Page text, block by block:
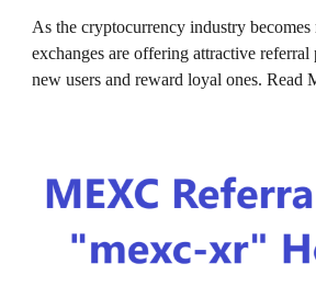
As the cryptocurrency industry
exchanges are offering attractive referral
new users and reward loyal ones. Read